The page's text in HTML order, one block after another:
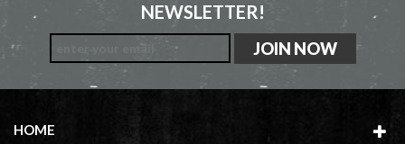
NEWSLETTER!
HOME